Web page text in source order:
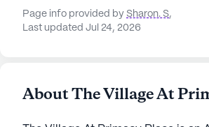
Page info provided by Sharon. S,
Last updated Jul 24, 2026
About The Village At